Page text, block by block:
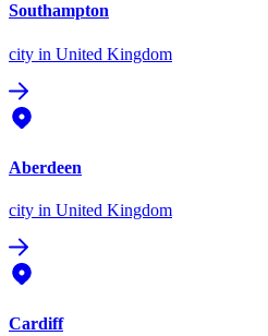
Southampton
city in United Kingdom
Aberdeen
city in United Kingdom
Cardiff